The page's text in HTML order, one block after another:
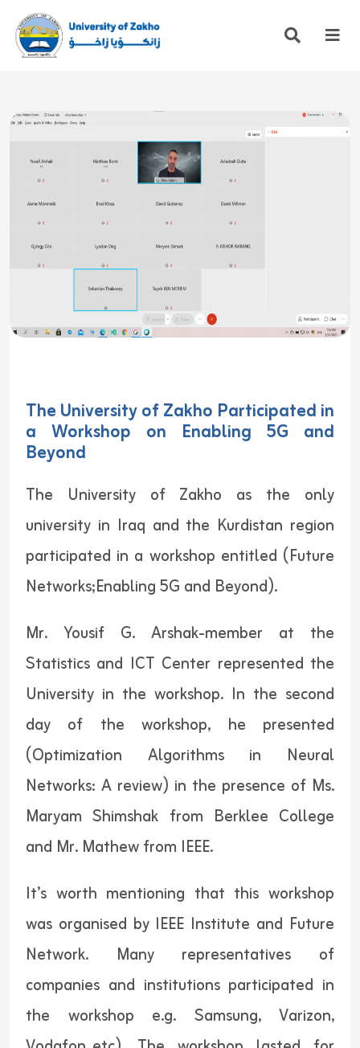
The University of Zakho Participated in
a Workshop on Enabling 5G and
Beyond
The University of Zakho as the only
university in Iraq and the Kurdistan region
participated in a workshop entitled (Future
Networks;Enabling 5G and Beyond).
Mr. Yousif G. Arshak-member at the
Statistics and ICT Center represented the
University in the workshop. In the second
day of the workshop, he presented
(Optimization Algorithms in Neural
Networks: A review) in the presence of Ms.
Maryam Shimshak from Berklee College
and Mr. Mathew from IEEE.
It’s worth mentioning that this workshop
was organised by IEEE Institute and Future
Network. Many representatives of
companies and institutions participated in
the workshop e.g. Samsung, Varizon,